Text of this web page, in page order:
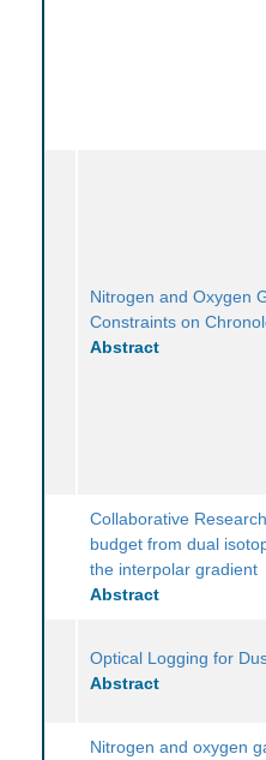
Nitrogen and Oxygen
Constraints on
Abstract
Collaborative
budget from dual
the interpolar gradient
Abstract
Optical Logging for
Abstract
Nitrogen and oxygen